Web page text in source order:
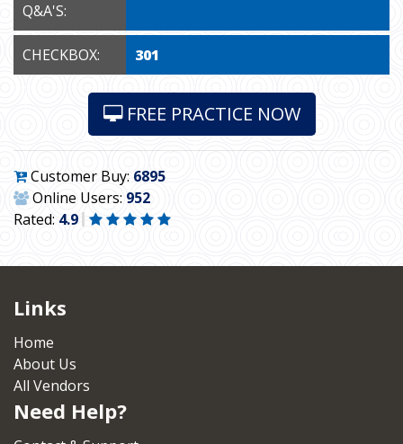
Q&A'S:
CHECKBOX: 301
FREE PRACTICE NOW
Customer Buy: 6895
Online Users: 952
Rated: 4.9
Links
Home
About Us
All Vendors
Need Help?